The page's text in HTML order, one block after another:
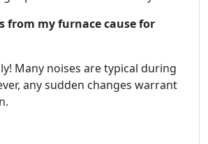
from my furnace cause for
Many noises are typical during
any sudden changes warrant